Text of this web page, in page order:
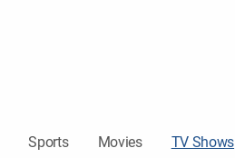
Sports Movies TV Shows